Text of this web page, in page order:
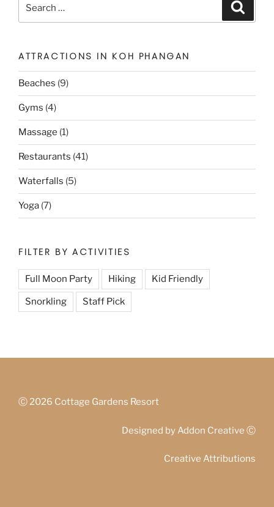
ATTRACTIONS IN KOH PHANGAN
Beaches (9)
Gyms (4)
Massage (1)
Restaurants (41)
Waterfalls (5)
Yoga (7)
FILTER BY ACTIVITIES
Full Moon Party Hiking Kid Friendly
Snorkling Staff Pick
Ⓒ2026 Cottage Gardens Resort
Designed byAddon Creative Ⓒ
Creative Attributions